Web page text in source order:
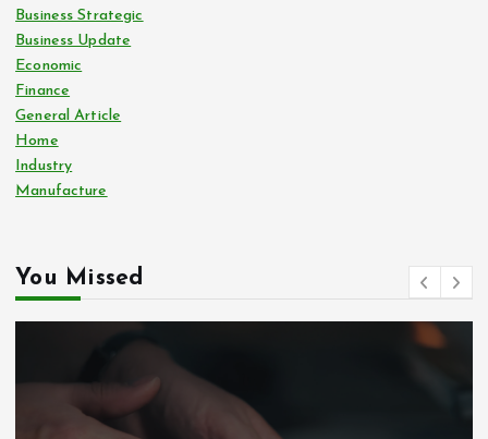
Business Strategic
Business Update
Economic
Finance
General Article
Home
Industry
Manufacture
You Missed